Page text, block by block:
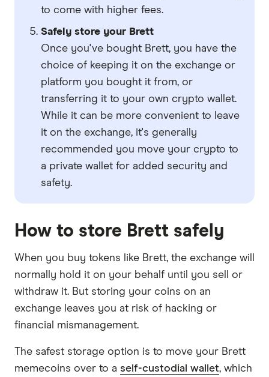
to come with higher fees.
Safely store your Brett
Once you've bought Brett, you have the
choice of keeping it on the exchange or
platform you bought it from, or
transferring it to your own crypto wallet.
While it can be more convenient to leave
it on the exchange, it's generally
recommended you move your crypto to
a private wallet for added security and
safety.
How to store Brett safely
When you buy tokens like Brett, the exchange will
normally hold it on your behalf until you sell or
withdraw it. But storing your coins on an
exchange leaves you at risk of hacking or
financial mismanagement.
The safest storage option is to move your Brett
memecoins over to a self-custodial wallet, which